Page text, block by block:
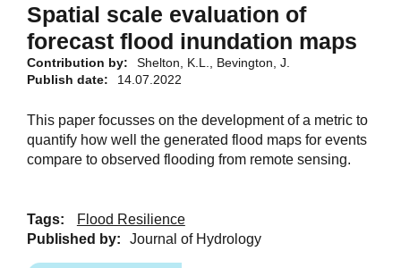
Spatial scale evaluation of
forecast flood inundation maps
Contribution by:
Shelton, K.L., Bevington, J.
Publish date:
14.07.2022
This paper focusses on the development of a metric to
quantify how well the generated flood maps for events
compare to observed flooding from remote sensing.
Tags:
Flood Resilience
Published by:
Journal of Hydrology